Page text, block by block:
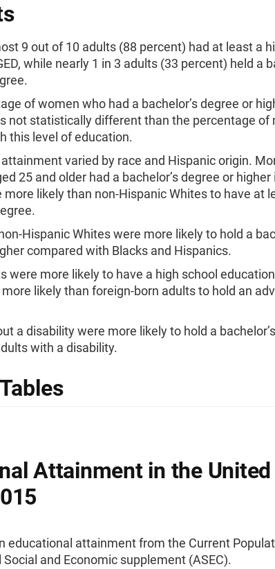
9 out of 10 adults (88 percent) had at least a
while nearly 1 in 3 adults (33 percent) held a
of women who had a bachelor’s degree or
not statistically different than the percentage of
this level of education.
varied by race and Hispanic origin.
25 and older had a bachelor’s degree or higher
more likely than non-Hispanic Whites to have at
Hispanic Whites were more likely to hold a
compared with Blacks and Hispanics.
were more likely to have a high school
likely than foreign-born adults to hold an
a disability were more likely to hold a
with a disability.
Attainment in the United
educational attainment from the Current
Social and Economic supplement (ASEC).